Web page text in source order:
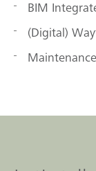
BIM
(Digital)